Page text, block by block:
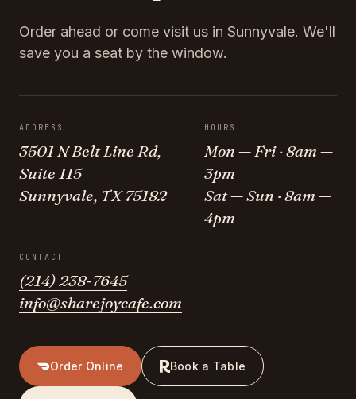
Order ahead or come visit us in Sunnyvale. We'll
save you a seat by the window.
ADDRESS
3501 N Belt Line Rd,
Suite 115
Sunnyvale, TX 75182
HOURS
Mon — Fri · 8am —
3pm
Sat — Sun · 8am —
4pm
CONTACT
(214) 238-7645
info@sharejoycafe.com
Order Online Book a Table